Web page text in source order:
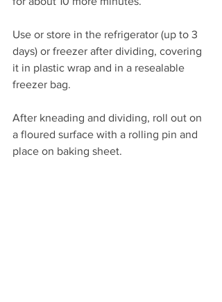
Use or store in the refrigerator (up to 3
days) or freezer after dividing, covering
it in plastic wrap and in a resealable
freezer bag.
After kneading and dividing, roll out on
a floured surface with a rolling pin and
place on baking sheet.